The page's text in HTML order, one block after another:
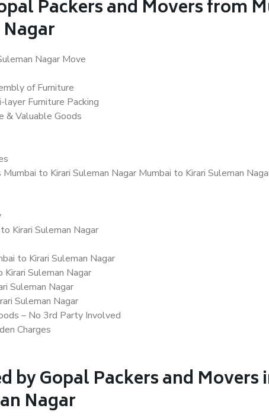
Packers and Movers from
Nagar Move
of Furniture
Furniture Packing
& Valuable Goods
to Kirari Suleman Nagar Mumbai to Kirari Suleman
Kirari Suleman Nagar
to Kirari Suleman Nagar
Suleman Nagar
Suleman Nagar
Suleman Nagar
– No 3rd Party Involved
Charges
by Gopal Packers and Movers
Nagar